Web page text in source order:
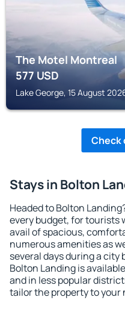
The Motel Montreal
577USD
Lake George, 15 August
Check
Stays in Bolton
Headed to Bolton
every budget, for tourists
avail of spacious,
numerous amenities as
several days during a city
Bolton Landing is
and in less popular
tailor the property to your